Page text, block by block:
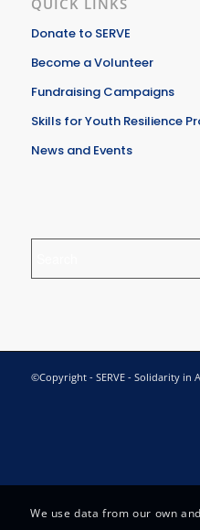
QUICK LINKS
Donate to SERVE
Become a Volunteer
Fundraising Campaigns
Skills for Youth Resilience
News and Events
©Copyright - SERVE - Solidarity in
We use data from our own